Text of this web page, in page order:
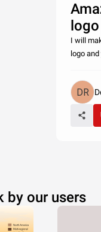
I will
logo
by our users